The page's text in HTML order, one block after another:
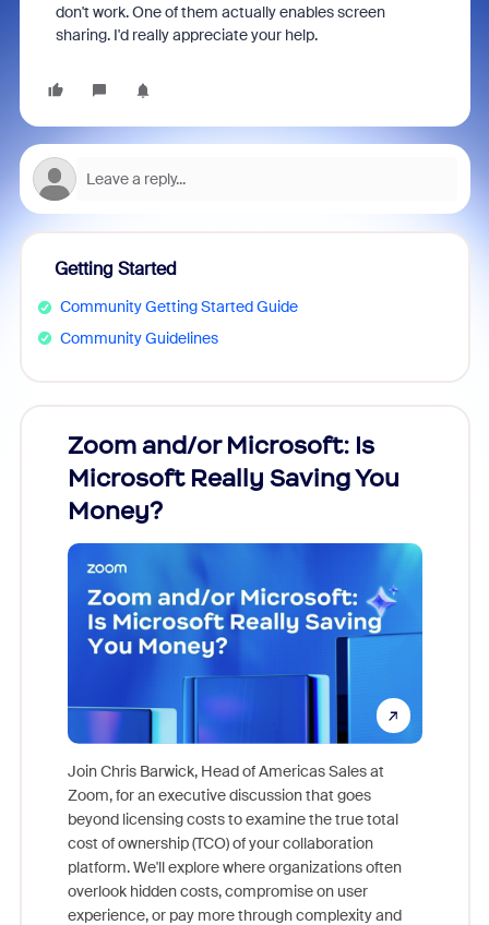
don't work. One of them actually enables screen
sharing. I'd really appreciate your help.
Getting Started
Community Getting Started Guide
Community Guidelines
Zoom and/or Microsoft: Is
Microsoft Really Saving You
Money?
Join Chris Barwick, Head of Americas Sales at
Zoom, for an executive discussion that goes
beyond licensing costs to examine the true total
cost of ownership (TCO) of your collaboration
platform. We'll explore where organizations often
overlook hidden costs, compromise on user
experience, or pay more through complexity and